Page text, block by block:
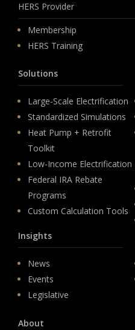
HERS Provider
Membership
HERS Training
Solutions
Large-Scale Electrification
Standardized Simulations
Heat Pump + Retrofit
Toolkit
Low-Income Electrification
Federal IRA Rebate
Programs
Custom Calculation Tools
Insights
News
Events
Legislative
About